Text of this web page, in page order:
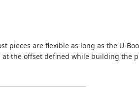
pieces are flexible as long as the U-
at the offset defined while building the